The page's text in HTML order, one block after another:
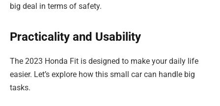
big deal in terms of safety.
Practicality and Usability
The 2023 Honda Fit is designed to make your daily life
easier. Let’s explore how this small car can handle big
tasks.